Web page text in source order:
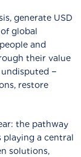
generate USD
global
and
their value
−
restore
the pathway
playing a central
solutions,